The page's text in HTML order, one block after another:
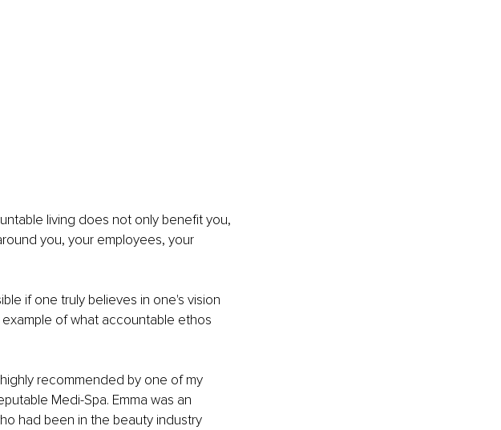
living does not only benefit you,
you, your employees, your
if one truly believes in one's vision
of what accountable ethos
highly recommended by one of my
Medi-Spa. Emma was an
had been in the beauty industry